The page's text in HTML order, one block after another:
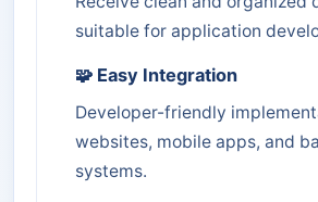
suitable for application
🧩 Easy Integration
Developer-friendly
websites, mobile apps, and
systems.